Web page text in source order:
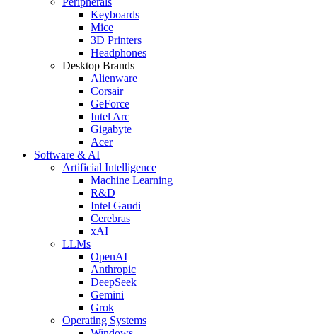
Keyboards
Mice
3D Printers
Headphones
Desktop Brands
Alienware
Corsair
GeForce
Intel Arc
Gigabyte
Acer
Software & AI
Artificial Intelligence
Machine Learning
R&D
Intel Gaudi
Cerebras
xAI
LLMs
OpenAI
Anthropic
DeepSeek
Gemini
Grok
Operating Systems